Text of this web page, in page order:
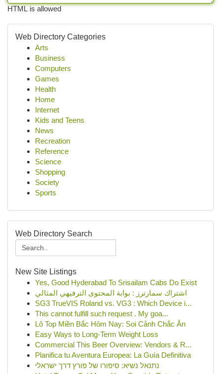
HTML is allowed
Web Directory Categories
Arts
Business
Computers
Games
Health
Home
Internet
Kids and Teens
News
Recreation
Reference
Science
Shopping
Society
Sports
Web Directory Search
New Site Listings
Yes, Good Hyderabad To Srisailam Cabs Do Exist
اشتراك سمارترز : بوابة المحتوى الترفيهي المثالي
SG3 TrueVIS Roland vs. VG3 : Which Device i...
This cannot fulfill such request . My goa...
Lô Top Miền Bắc Hôm Nay: Soi Cảnh Chắc Ăn
Easy Ways to Long-Term Weight Loss
Commercial This Beer Overview: Vendors & R...
Planifica tu Aventura Europea: La Guía Definitiva
נתנאל נשיא: סיפורו של פורץ דרך ישראלי